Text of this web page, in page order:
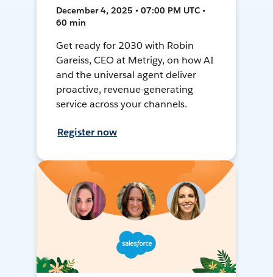
December 4, 2025 • 07:00 PM UTC •
60 min
Get ready for 2030 with Robin
Gareiss, CEO at Metrigy, on how AI
and the universal agent deliver
proactive, revenue-generating
service across your channels.
Register now